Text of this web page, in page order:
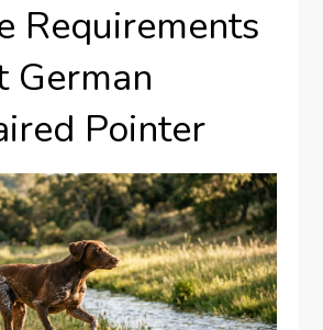
Requirements
German
Pointer